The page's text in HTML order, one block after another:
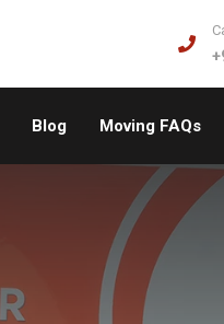
Blog Moving FAQs